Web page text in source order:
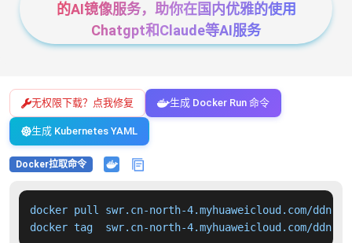
的AI镜像服务，助你在国内优雅的使用
Chatgpt和Claude等AI服务
无权限下载？点我修复 生成 Docker Run 命令
生成 Kubernetes YAML
Docker拉取命令
docker pull swr.cn-north-4.myhuaweicloud.com/
docker tag  swr.cn-north-4.myhuaweicloud.com/